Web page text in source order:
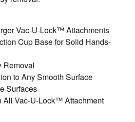
Vac-U-Lock™ Attachments
Cup Base for Solid Hands-
Removal
to Any Smooth Surface
Surfaces
All Vac-U-Lock™ Attachment